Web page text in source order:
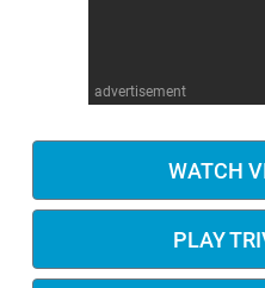
advertisement
WATCH
PLAY